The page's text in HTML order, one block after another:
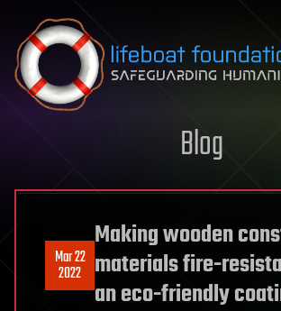
Skip to content
Blog
Mar 22
2022
Making wooden
materials fire-
an eco-friendly